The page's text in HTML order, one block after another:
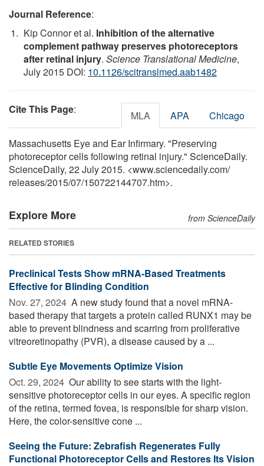
Journal Reference:
Kip Connor et al. Inhibition of the alternative
complement pathway preserves photoreceptors
after retinal injury. Science Translational Medicine,
July 2015 DOI: 10.1126/scitranslmed.aab1482
Cite This Page: MLA APA Chicago
Massachusetts Eye and Ear Infirmary. "Preserving
photoreceptor cells following retinal injury." ScienceDaily.
ScienceDaily, 22 July 2015. <www.sciencedaily.com/
releases/2015/07/150722144707.htm>.
Explore More from ScienceDaily
RELATED STORIES
Preclinical Tests Show mRNA-Based Treatments
Effective for Blinding Condition
Nov. 27, 2024  A new study found that a novel mRNA-
based therapy that targets a protein called RUNX1 may be
able to prevent blindness and scarring from proliferative
vitreoretinopathy (PVR), a disease caused by a ...
Subtle Eye Movements Optimize Vision
Oct. 29, 2024  Our ability to see starts with the light-
sensitive photoreceptor cells in our eyes. A specific region
of the retina, termed fovea, is responsible for sharp vision.
Here, the color-sensitive cone ...
Seeing the Future: Zebrafish Regenerates Fully
Functional Photoreceptor Cells and Restores Its Vision